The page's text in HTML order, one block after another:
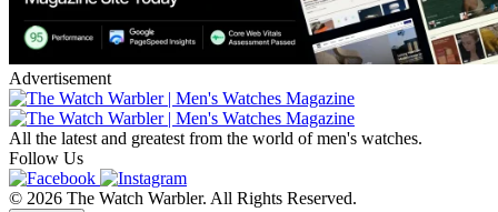
Advertisement
All the latest and greatest from the world of men's watches.
Follow Us
© 2026 The Watch Warbler. All Rights Reserved.